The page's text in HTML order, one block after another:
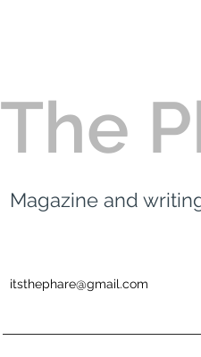
The
Magazine and
itsthephare@gmail.com